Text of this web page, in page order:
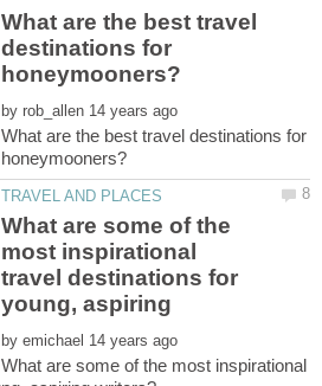
What are the best travel
destinations for
by
What are the best travel destinations for
What are some of the
most inspirational
travel destinations for
young, aspiring
by
What are some of the most inspirational